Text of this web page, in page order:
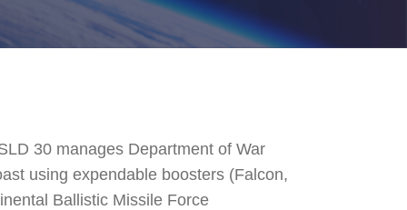
30 manages Department of War
using expendable boosters (Falcon,
Ballistic Missile Force